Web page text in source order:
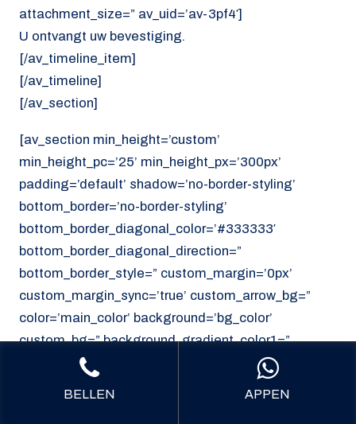
attachment_size=” av_uid=’av-3pf4′]
U ontvangt uw bevestiging.
[/av_timeline_item]
[/av_timeline]
[/av_section]
[av_section min_height=’custom’
min_height_pc=’25’ min_height_px=’300px’
padding=’default’ shadow=’no-border-styling’
bottom_border=’no-border-styling’
bottom_border_diagonal_color=’#333333′
bottom_border_diagonal_direction=”
bottom_border_style=” custom_margin=’0px’
custom_margin_sync=’true’ custom_arrow_bg=”
color=’main_color’ background=’bg_color’
custom_bg=” background_gradient_color1=”
background_gradient_color2=”
background_gradient_direction=’vertical’
BELLEN APPEN